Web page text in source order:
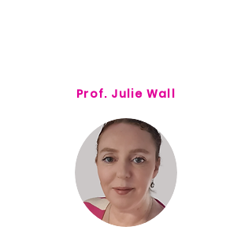
Prof. Julie Wall